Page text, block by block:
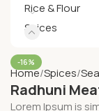
Rice & Flour
Spices
-16%
Home Spices
Radhuni
Lorem Ipsum is